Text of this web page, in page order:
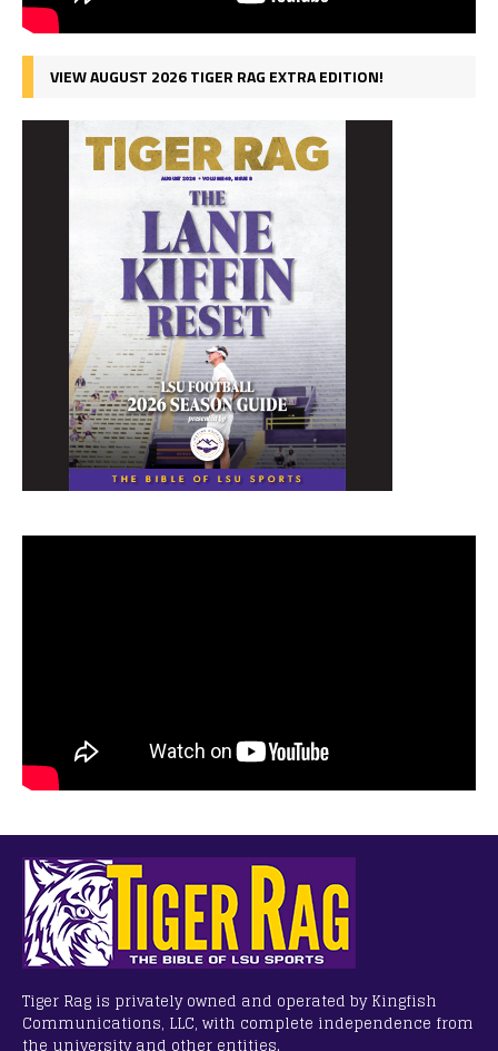
VIEW AUGUST 2026 TIGER RAG EXTRA EDITION!
Tiger Rag is privately owned and operated by Kingfish
Communications, LLC, with complete independence from